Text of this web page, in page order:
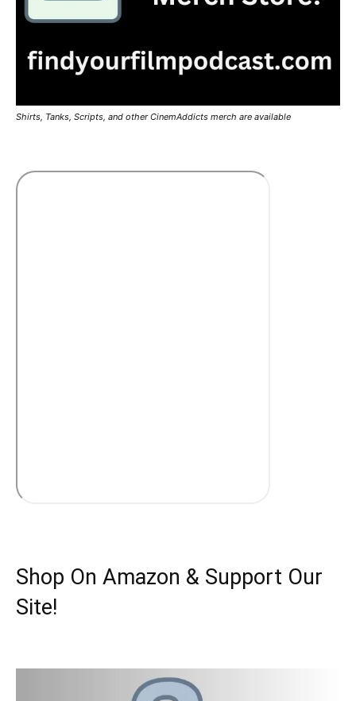
Shirts, Tanks, Scripts, and other CinemAddicts merch are available
Shop On Amazon & Support Our
Site!